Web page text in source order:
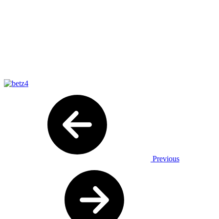
Previous